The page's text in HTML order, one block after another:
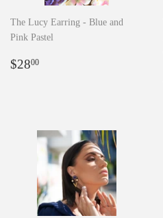
The Lucy Earring - Blue and
Pink Pastel
Regular
$2800